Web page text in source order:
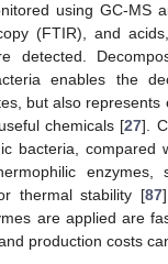
using GC-MS
(FTIR), and
detected.
enables the
but also represents
chemicals [27].
bacteria, compared
enzymes,
thermal stability [87
are applied are
production costs